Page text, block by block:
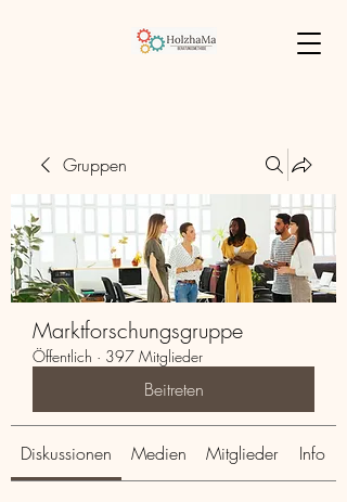
Gruppen
Marktforschungsgruppe
Öffentlich · 397 Mitglieder
Beitreten
Diskussionen Medien Mitglieder Info